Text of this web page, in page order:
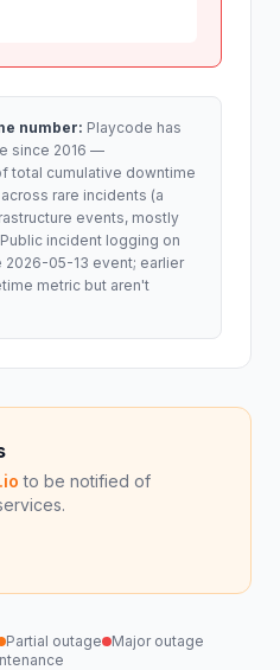
number: Playcode has
since 2016 —
total cumulative downtime
rare incidents (a
events, mostly
incident logging on
05-13 event; earlier
metric but aren't
to be notified of
Partial outage
Major outage